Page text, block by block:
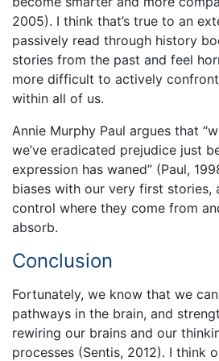
2005). I think that’s true to an
passively read through history
stories from the past and feel
more difficult to actively
within all of us.
Annie Murphy Paul argues that
we’ve eradicated prejudice just
expression has waned” (Paul,
biases with our very first stories,
control where they come from
absorb.
Conclusion
Fortunately, we know that we
pathways in the brain, and
rewiring our brains and our
processes (Sentis, 2012). I think